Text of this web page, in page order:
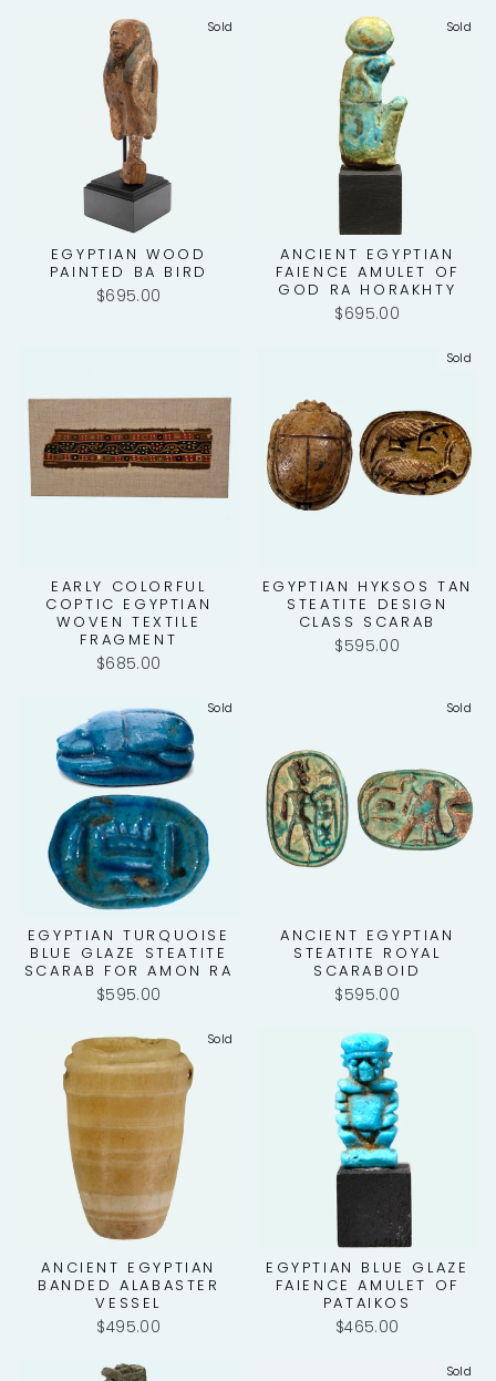
Sold
EGYPTIAN WOOD
PAINTED BA BIRD
$695.00
Sold
ANCIENT EGYPTIAN
FAIENCE AMULET OF
GOD RA HORAKHTY
$695.00
EARLY COLORFUL
COPTIC EGYPTIAN
WOVEN TEXTILE
FRAGMENT
$685.00
Sold
EGYPTIAN HYKSOS TAN
STEATITE DESIGN
CLASS SCARAB
$595.00
Sold
EGYPTIAN TURQUOISE
BLUE GLAZE STEATITE
SCARAB FOR AMON RA
$595.00
Sold
ANCIENT EGYPTIAN
STEATITE ROYAL
SCARABOID
$595.00
Sold
ANCIENT EGYPTIAN
BANDED ALABASTER
VESSEL
$495.00
EGYPTIAN BLUE GLAZE
FAIENCE AMULET OF
PATAIKOS
$465.00
Sold